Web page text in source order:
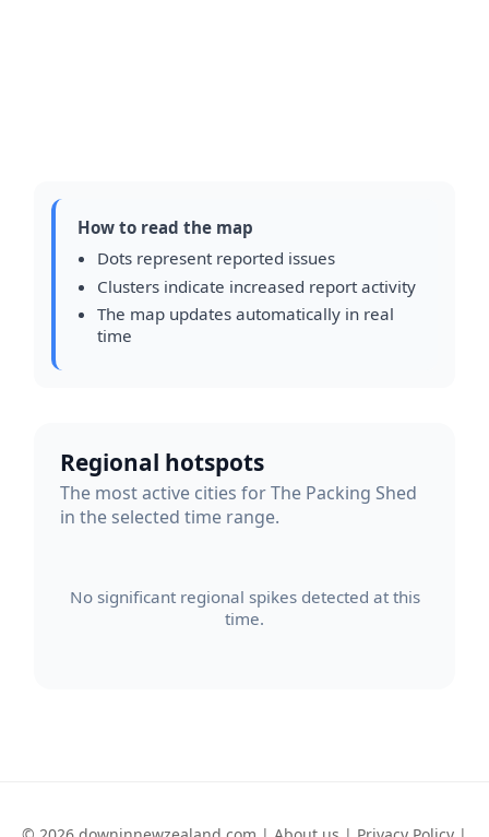
How to read the map
Dots represent reported issues
Clusters indicate increased report activity
The map updates automatically in real
time
Regional hotspots
The most active cities for The Packing Shed
in the selected time range.
No significant regional spikes detected at this
time.